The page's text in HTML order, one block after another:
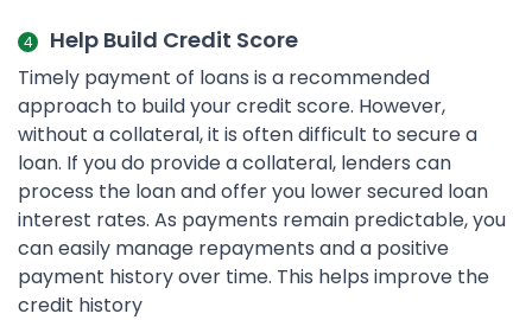
Help Build Credit Score
Timely payment of loans is a recommended
approach to build your credit score. However,
without a collateral, it is often difficult to secure a
loan. If you do provide a collateral, lenders can
process the loan and offer you lower secured loan
interest rates. As payments remain predictable, you
can easily manage repayments and a positive
payment history over time. This helps improve the
credit history